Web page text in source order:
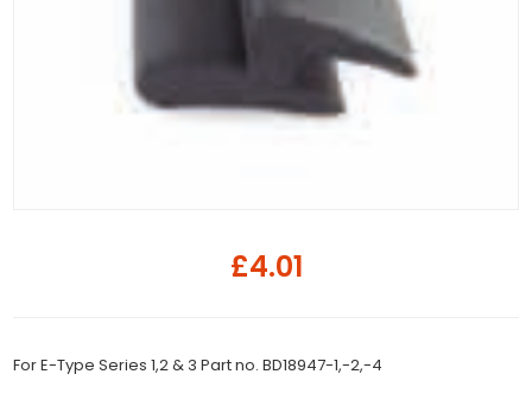
£4.01
For E-Type Series 1,2 & 3 Part no. BD18947-1,-2,-4